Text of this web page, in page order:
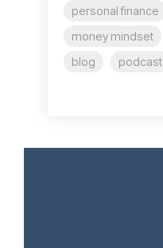
personal finance
money mindset
blog
podcast